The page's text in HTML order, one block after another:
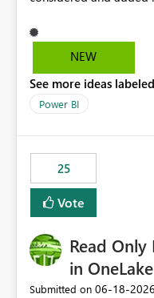
NEW
See more ideas
Power BI
25
Vote
Read
in OneLake
Submitted on ‎06-18-2026